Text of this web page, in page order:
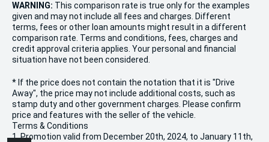
WARNING: This comparison rate is true only for the examples
given and may not include all fees and charges. Different
terms, fees or other loan amounts might result in a different
comparison rate. Terms and conditions, fees, charges and
credit approval criteria applies. Your personal and financial
situation have not been considered.
* If the price does not contain the notation that it is "Drive
Away", the price may not include additional costs, such as
stamp duty and other government charges. Please confirm
price and features with the seller of the vehicle.
Terms & Conditions
1. Promotion valid from December 20th, 2024, to January 11th,